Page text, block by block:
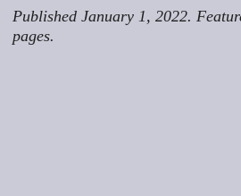
Published January 1, 2022.
pages.